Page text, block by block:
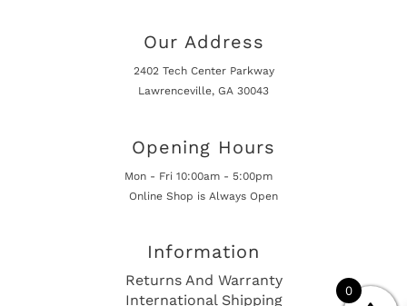
Our Address
2402 Tech Center Parkway
Lawrenceville, GA 30043
Opening Hours
Mon - Fri 10:00am - 5:00pm
Online Shop is Always Open
Information
Returns And Warranty
International Shipping
0